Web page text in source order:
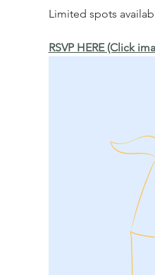
Limited spots
RSVP HERE (Click